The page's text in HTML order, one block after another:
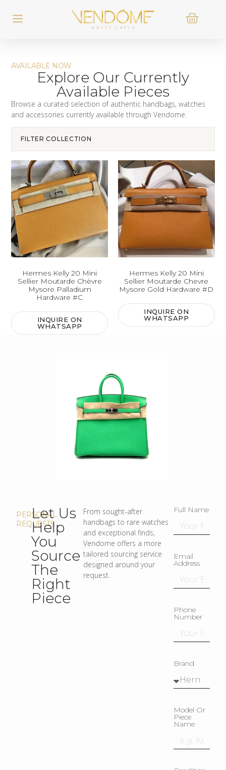
AVAILABLE NOW
Explore Our Currently
Available Pieces
Browse a curated selection of authentic handbags, watches
and accessories currently available through Vendome.
FILTER COLLECTION
Hermes Kelly 20 Mini
Sellier Moutarde Chèvre
Mysore Palladium
Hardware #C
INQUIRE ON
WHATSAPP
Hermes Kelly 20 Mini
Sellier Moutarde Chevre
Mysore Gold Hardware #D
INQUIRE ON
WHATSAPP
PERSONAL
REQUESTS
Let Us
Help
You
Source
The
Right
Piece
From sought-after
handbags to rare watches
and exceptional finds,
Vendome offers a more
tailored sourcing service
designed around your
request.
Full Name
Email
Address
Phone
Number
Brand
Model Or
Piece
Name